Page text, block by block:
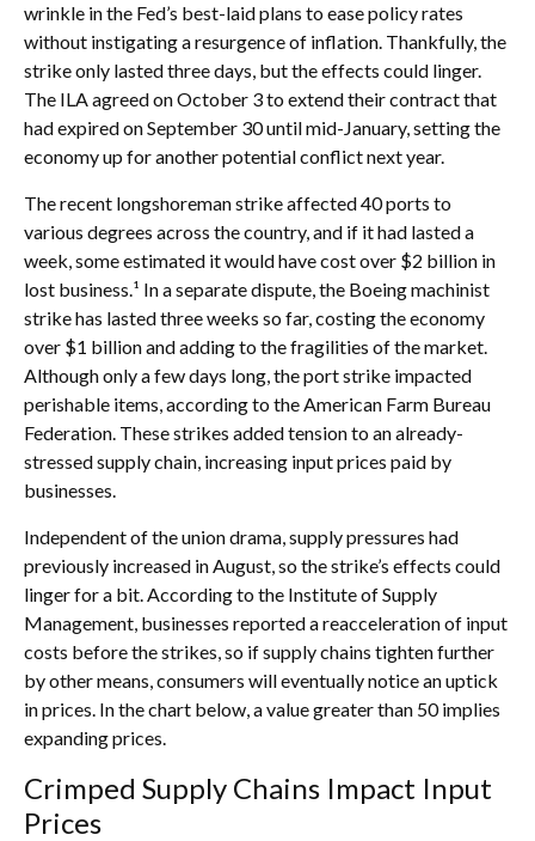
wrinkle in the Fed’s best-laid plans to ease policy rates
without instigating a resurgence of inflation. Thankfully, the
strike only lasted three days, but the effects could linger.
The ILA agreed on October 3 to extend their contract that
had expired on September 30 until mid-January, setting the
economy up for another potential conflict next year.
The recent longshoreman strike affected 40 ports to
various degrees across the country, and if it had lasted a
week, some estimated it would have cost over $2 billion in
lost business.¹ In a separate dispute, the Boeing machinist
strike has lasted three weeks so far, costing the economy
over $1 billion and adding to the fragilities of the market.
Although only a few days long, the port strike impacted
perishable items, according to the American Farm Bureau
Federation. These strikes added tension to an already-
stressed supply chain, increasing input prices paid by
businesses.
Independent of the union drama, supply pressures had
previously increased in August, so the strike’s effects could
linger for a bit. According to the Institute of Supply
Management, businesses reported a reacceleration of input
costs before the strikes, so if supply chains tighten further
by other means, consumers will eventually notice an uptick
in prices. In the chart below, a value greater than 50 implies
expanding prices.
Crimped Supply Chains Impact Input
Prices